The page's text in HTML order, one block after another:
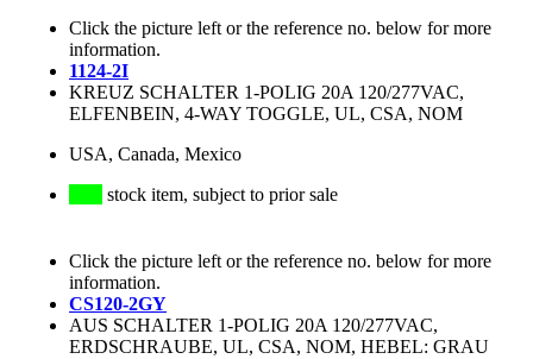
Click the picture left or the reference no. below for more
information.
1124-2I
KREUZ SCHALTER 1-POLIG 20A 120/277VAC,
ELFENBEIN, 4-WAY TOGGLE, UL, CSA, NOM
USA, Canada, Mexico
stock item, subject to prior sale
Click the picture left or the reference no. below for more
information.
CS120-2GY
AUS SCHALTER 1-POLIG 20A 120/277VAC,
ERDSCHRAUBE, UL, CSA, NOM, HEBEL: GRAU